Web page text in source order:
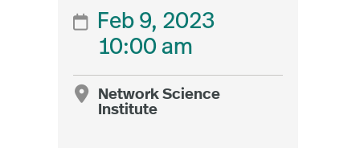

Feb 9, 2023
10:00 am
 Network Science
Institute